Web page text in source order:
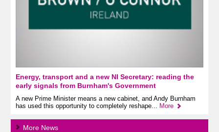
Energy, transport and a new NI Secretary: reading the
early signals from Burnham's Government
A new Prime Minister means a new cabinet, and Andy Burnham
has used this opportunity to completely reshape... More
More News